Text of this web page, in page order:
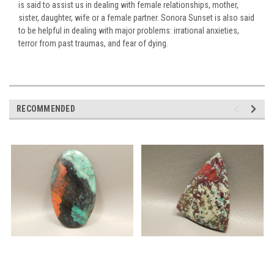
is said to assist us in dealing with female relationships, mother,
sister, daughter, wife or a female partner. Sonora Sunset is also said
to be helpful in dealing with major problems: irrational anxieties,
terror from past traumas, and fear of dying.
RECOMMENDED